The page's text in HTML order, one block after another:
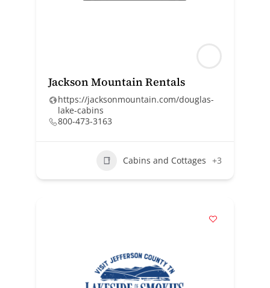
Jackson Mountain Rentals
https://jacksonmountain.com/douglas-
lake-cabins
800-473-3163
Cabins and Cottages +3